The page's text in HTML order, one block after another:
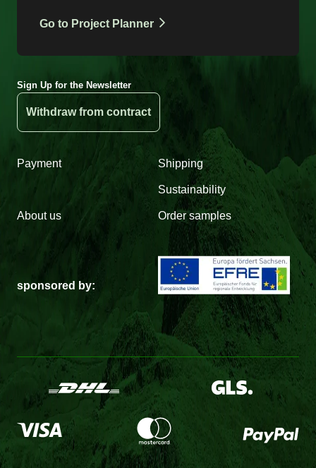
Go to Project Planner
Sign Up for the Newsletter
Withdraw from contract
Payment Shipping
Sustainability
About us Order samples
sponsored by: